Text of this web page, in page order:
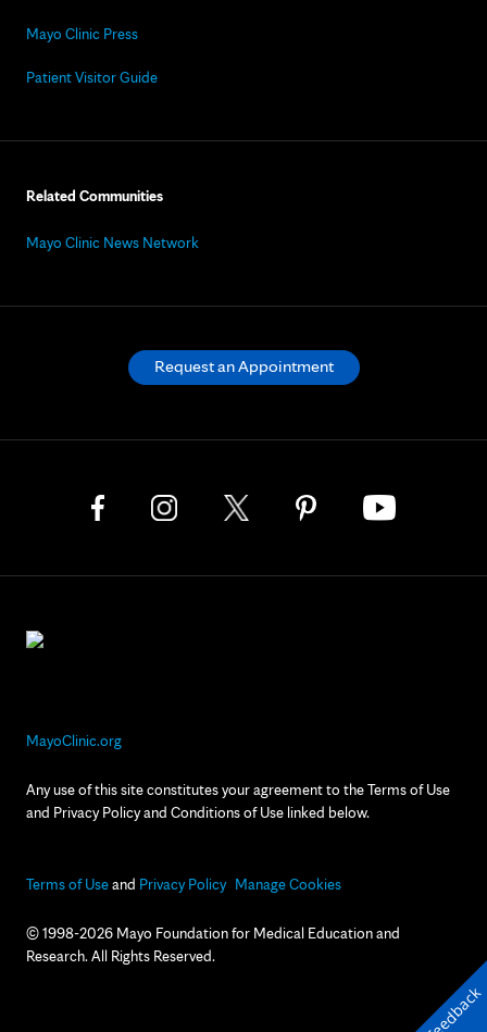
Mayo Clinic Press
Patient Visitor Guide
Related Communities
Mayo Clinic News Network
MayoClinic.org
Any use of this site constitutes your agreement to the Terms of Use
and Privacy Policy and Conditions of Use linked below.
Terms of Useand Privacy Policy Manage Cookies
© 1998-2026 Mayo Foundation for Medical Education and
Research. All Rights Reserved.
Request an Appointment
Feedback